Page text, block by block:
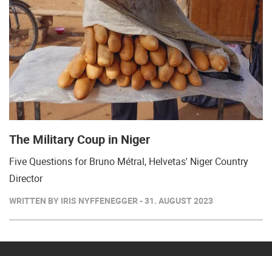
The Military Coup in Niger
Five Questions for Bruno Métral, Helvetas' Niger Country
Director
WRITTEN BY IRIS NYFFENEGGER - 31. AUGUST 2023